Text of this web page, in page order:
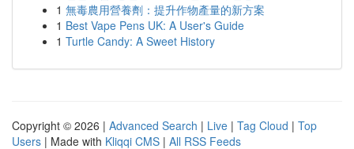
1 無毒農用營養劑：提升作物產量的新方案
1 Best Vape Pens UK: A User's Guide
1 Turtle Candy: A Sweet History
Copyright © 2026 | Advanced Search | Live | Tag Cloud | Top
Users | Made with Kliqqi CMS | All RSS Feeds